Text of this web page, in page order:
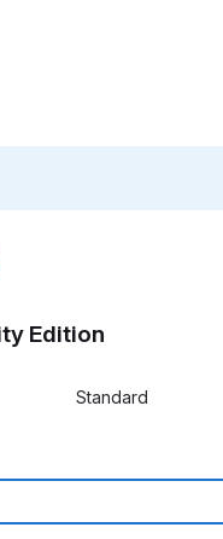
Edition
Standard